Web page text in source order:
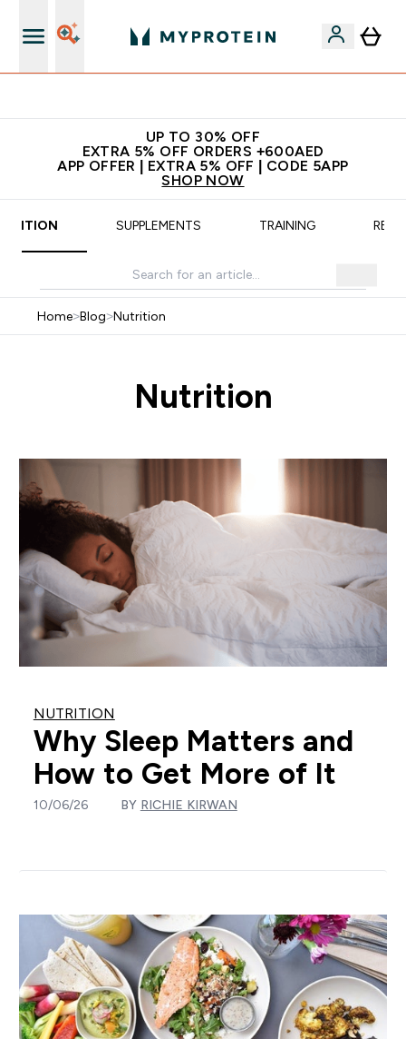
UP TO 30% OFF
EXTRA 5% OFF ORDERS +600AED
APP OFFER | EXTRA 5% OFF | CODE 5APP
SHOP NOW
SUPPLEMENTS TRAINING
Home>Blog>Nutrition
Nutrition
NUTRITION
Why Sleep Matters and
How to Get More of It
10/06/26 BY RICHIE KIRWAN